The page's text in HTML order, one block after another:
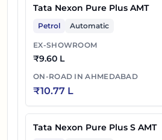
Tata Nexon Pure Plus AMT
Petrol Automatic
EX-SHOWROOM
₹9.60 L
ON-ROAD INAHMEDABAD
₹10.77 L
Tata Nexon Pure Plus S AMT